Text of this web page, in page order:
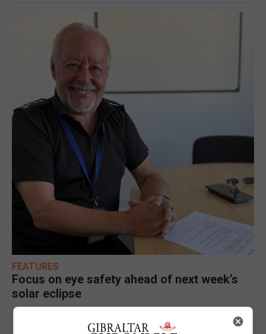
FEATURES
Focus on eye safety ahead of next week’s
solar eclipse
7th August 2026